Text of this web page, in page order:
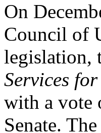
On
Council of
legislation,
Services
with a vote
Senate.